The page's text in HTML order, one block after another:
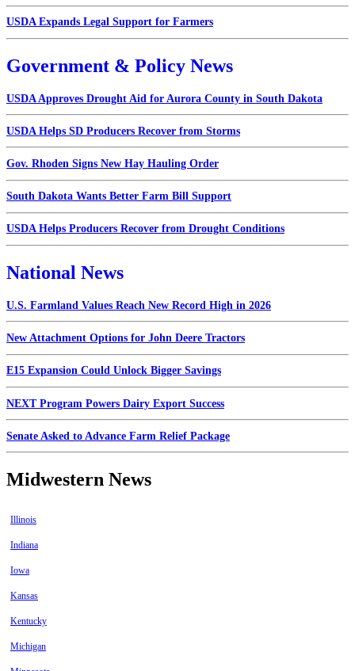
USDA Expands Legal Support for Farmers
Government & Policy News
USDA Approves Drought Aid for Aurora County in South Dakota
USDA Helps SD Producers Recover from Storms
Gov. Rhoden Signs New Hay Hauling Order
South Dakota Wants Better Farm Bill Support
USDA Helps Producers Recover from Drought Conditions
National News
U.S. Farmland Values Reach New Record High in 2026
New Attachment Options for John Deere Tractors
E15 Expansion Could Unlock Bigger Savings
NEXT Program Powers Dairy Export Success
Senate Asked to Advance Farm Relief Package
Midwestern News
Illinois
Indiana
Iowa
Kansas
Kentucky
Michigan